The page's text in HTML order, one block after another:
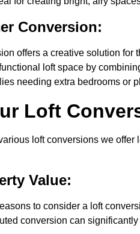
Conversion:
offers a creative solution
loft space by
needing extra bedrooms or
Loft
loft conversions we
Value:
to consider a loft
conversion can